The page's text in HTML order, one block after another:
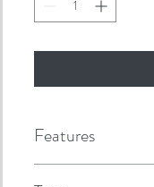
Features